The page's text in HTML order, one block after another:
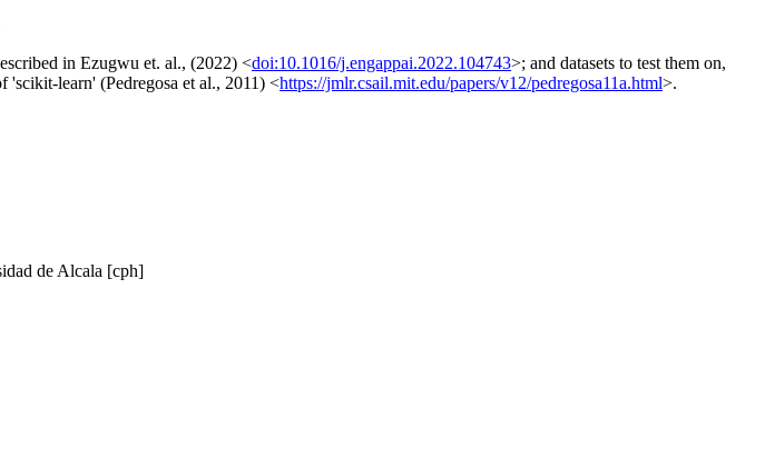
in Ezugwu et. al., (2022) <doi:10.1016/j.engappai.2022.104743>; and datasets to test them on,
'scikit-learn' (Pedregosa et al., 2011) <https://jmlr.csail.mit.edu/papers/v12/pedregosa11a.html>.
de Alcala [cph]